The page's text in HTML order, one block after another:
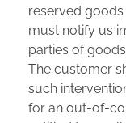
reserved
must notify us
parties of
The customer
such
for an out-of-